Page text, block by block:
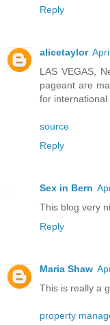
Reply
alicetaylor
LAS VEGAS,
pageant are
for
source
Reply
Sex in Bern
This blog very
Reply
Maria Shaw
This is really a
property